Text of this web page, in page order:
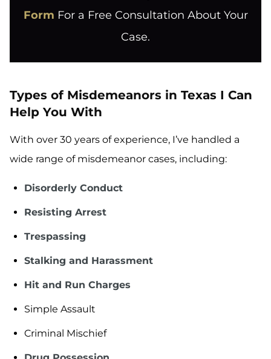
Form For a Free Consultation About Your
Case.
Types of Misdemeanors in Texas I Can
Help You With
With over 30 years of experience, I’ve handled a
wide range of misdemeanor cases, including:
Disorderly Conduct
Resisting Arrest
Trespassing
Stalking and Harassment
Hit and Run Charges
Simple Assault
Criminal Mischief